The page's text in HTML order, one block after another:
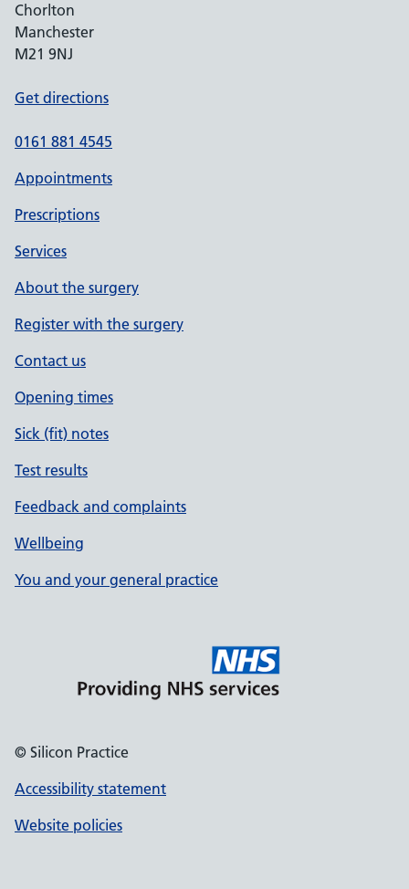
Chorlton
Manchester
M21 9NJ
Get directions
0161 881 4545
Appointments
Prescriptions
Services
About the surgery
Register with the surgery
Contact us
Opening times
Sick (fit) notes
Test results
Feedback and complaints
Wellbeing
You and your general practice
© Silicon Practice
Accessibility statement
Website policies